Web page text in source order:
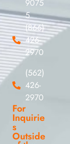
9075
5
(866)
426-
2970
(562)
426-
2970
For
Inquirie
s
Outside